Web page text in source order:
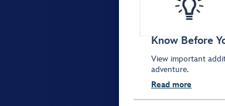
Know Before
View important
adventure.
Read more